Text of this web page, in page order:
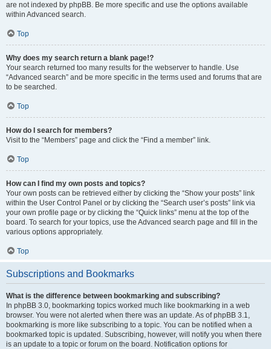
are not indexed by phpBB. Be more specific and use the options available
within Advanced search.
Top
Why does my search return a blank page!?
Your search returned too many results for the webserver to handle. Use
“Advanced search” and be more specific in the terms used and forums that are
to be searched.
Top
How do I search for members?
Visit to the “Members” page and click the “Find a member” link.
Top
How can I find my own posts and topics?
Your own posts can be retrieved either by clicking the “Show your posts” link
within the User Control Panel or by clicking the “Search user’s posts” link via
your own profile page or by clicking the “Quick links” menu at the top of the
board. To search for your topics, use the Advanced search page and fill in the
various options appropriately.
Top
Subscriptions and Bookmarks
What is the difference between bookmarking and subscribing?
In phpBB 3.0, bookmarking topics worked much like bookmarking in a web
browser. You were not alerted when there was an update. As of phpBB 3.1,
bookmarking is more like subscribing to a topic. You can be notified when a
bookmarked topic is updated. Subscribing, however, will notify you when there
is an update to a topic or forum on the board. Notification options for